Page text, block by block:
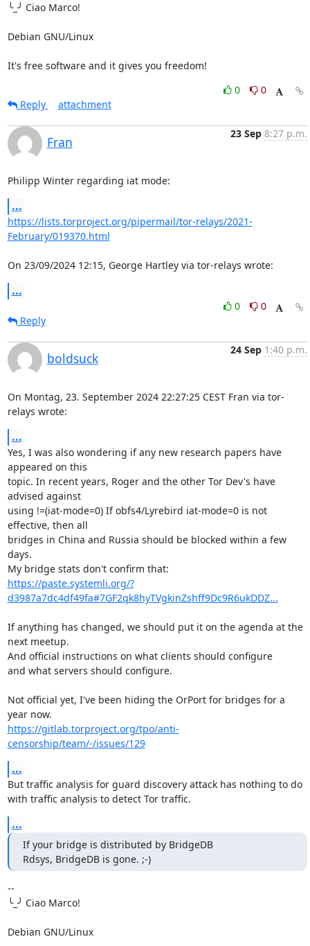
╰_╯ Ciao Marco!
Debian GNU/Linux
It's free software and it gives you freedom!
0
0
Reply
attachment
Fran
23 Sep 8:27 p.m.
Philipp Winter regarding iat mode:
...
https://lists.torproject.org/pipermail/tor-relays/2021-
February/019370.html
On 23/09/2024 12:15, George Hartley via tor-relays wrote:
...
0
0
Reply
boldsuck
24 Sep 1:40 p.m.
On Montag, 23. September 2024 22:27:25 CEST Fran via tor-
relays wrote:
...
Yes, I was also wondering if any new research papers have
appeared on this
topic. In recent years, Roger and the other Tor Dev's have
advised against
using !=(iat-mode=0) If obfs4/Lyrebird iat-mode=0 is not
effective, then all
bridges in China and Russia should be blocked within a few
days.
https://paste.systemli.org/?
d3987a7dc4df49fa#7GF2qk8hyTVgkinZshff9Dc9R6ukDDZ...
If anything has changed, we should put it on the agenda at the
next meetup.
And official instructions on what clients should configure
and what servers should configure.
Not official yet, I've been hiding the OrPort for bridges for a
https://gitlab.torproject.org/tpo/anti-
censorship/team/-/issues/129
...
But traffic analysis for guard discovery attack has nothing to do
with traffic analysis to detect Tor traffic.
...
If your bridge is distributed by BridgeDB
Rdsys, BridgeDB is gone. ;-)
--
╰_╯ Ciao Marco!
Debian GNU/Linux